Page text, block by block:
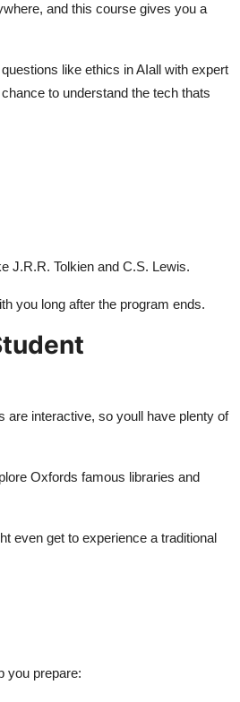
and this course gives you a
like ethics in AIall with expert
to understand the tech thats
J.R.R. Tolkien and C.S. Lewis.
you long after the program ends.
are interactive, so youll have plenty of
Oxfords famous libraries and
even get to experience a traditional
you prepare: